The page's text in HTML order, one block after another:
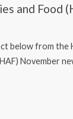
and Food
below from the
November